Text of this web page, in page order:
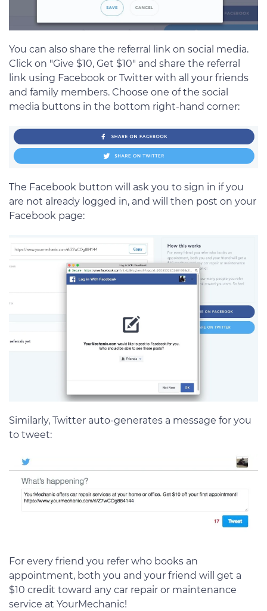
You can also share the referral link on social media.
Click on "Give $10, Get $10" and share the referral
link using Facebook or Twitter with all your friends
and family members. Choose one of the social
media buttons in the bottom right-hand corner:
The Facebook button will ask you to sign in if you
are not already logged in, and will then post on your
Facebook page:
Similarly, Twitter auto-generates a message for you
to tweet:
For every friend you refer who books an
appointment, both you and your friend will get a
$10 credit toward any car repair or maintenance
service at YourMechanic!